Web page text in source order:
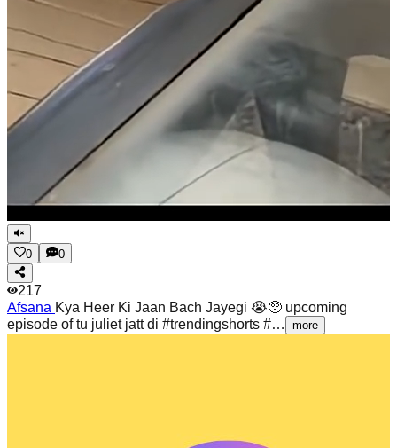
0 0
217
Afsana Kya Heer Ki Jaan Bach Jayegi 😭🥺 upcoming
episode of tu juliet jatt di #trendingshorts #…
more